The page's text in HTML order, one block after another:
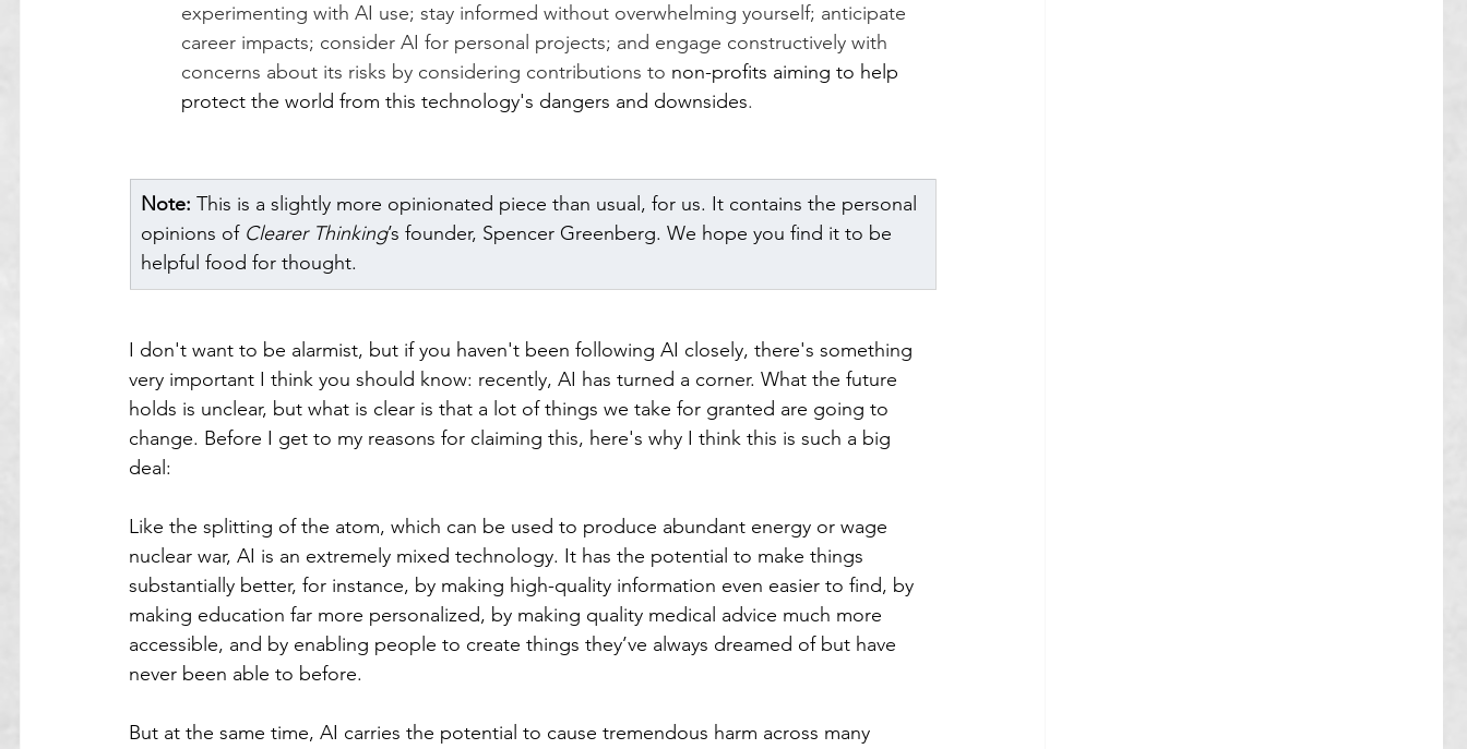
experimenting with AI use; stay informed without overwhelming yourself; anticipate
career impacts; consider AI for personal projects; and engage constructively with
concerns about its risks by considering contributions to non-profits aiming to help
protect the world from this technology's dangers and downsides.
Note: This is a slightly more opinionated piece than usual, for us. It contains the personal
opinions of Clearer Thinking’s founder, Spencer Greenberg. We hope you find it to be
helpful food for thought.
I don't want to be alarmist, but if you haven't been following AI closely, there's something
very important I think you should know: recently, AI has turned a corner. What the future
holds is unclear, but what is clear is that a lot of things we take for granted are going to
change. Before I get to my reasons for claiming this, here's why I think this is such a big
deal:
Like the splitting of the atom, which can be used to produce abundant energy or wage
nuclear war, AI is an extremely mixed technology. It has the potential to make things
substantially better, for instance, by making high-quality information even easier to find, by
making education far more personalized, by making quality medical advice much more
accessible, and by enabling people to create things they’ve always dreamed of but have
never been able to before.
But at the same time, AI carries the potential to cause tremendous harm across many